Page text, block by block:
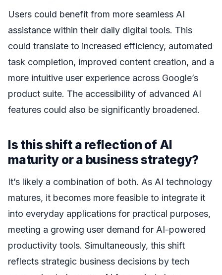
Users could benefit from more seamless AI
assistance within their daily digital tools. This
could translate to increased efficiency, automated
task completion, improved content creation, and a
more intuitive user experience across Google’s
product suite. The accessibility of advanced AI
features could also be significantly broadened.
Is this shift a reflection of AI
maturity or a business strategy?
It’s likely a combination of both. As AI technology
matures, it becomes more feasible to integrate it
into everyday applications for practical purposes,
meeting a growing user demand for AI-powered
productivity tools. Simultaneously, this shift
reflects strategic business decisions by tech